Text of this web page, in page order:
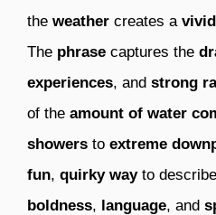
the weather creates a
The phrase captures the
experiences, and strong
of the amount of water
showers to extreme
fun, quirky wayto describe
boldness, language, and